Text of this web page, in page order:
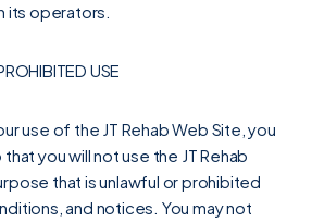
its operators.
USE
use of the JT Rehab Web Site, you
you will not use the JT Rehab
that is unlawful or prohibited
and notices. You may not